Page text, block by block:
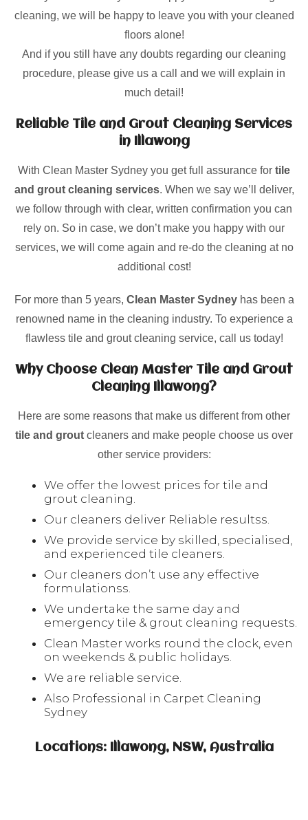
cleaning, we will be happy to leave you with your cleaned
floors alone!
And if you still have any doubts regarding our cleaning
procedure, please give us a call and we will explain in
much detail!
Reliable Tile and Grout Cleaning Services
in Illawong
With Clean Master Sydney you get full assurance for tile
and grout cleaning services. When we say we’ll deliver,
we follow through with clear, written confirmation you can
rely on. So in case, we don’t make you happy with our
services, we will come again and re-do the cleaning at no
additional cost!
For more than 5 years, Clean Master Sydneyhas been a
renowned name in the cleaning industry. To experience a
flawless tile and grout cleaning service, call us today!
Why Choose Clean Master Tile and Grout
Cleaning Illawong?
Here are some reasons that make us different from other
tile and grout cleaners and make people choose us over
other service providers:
We offer the lowest prices for tile and
grout cleaning.
Our cleaners deliver Reliable resultss.
We provide service by skilled, specialised,
and experienced tile cleaners.
Our cleaners don’t use any effective
formulationss.
We undertake the same day and
emergency tile & grout cleaning requests.
Clean Master works round the clock, even
on weekends & public holidays.
We are reliable service.
Also Professional in Carpet Cleaning
Sydney
Locations: Illawong, NSW, Australia